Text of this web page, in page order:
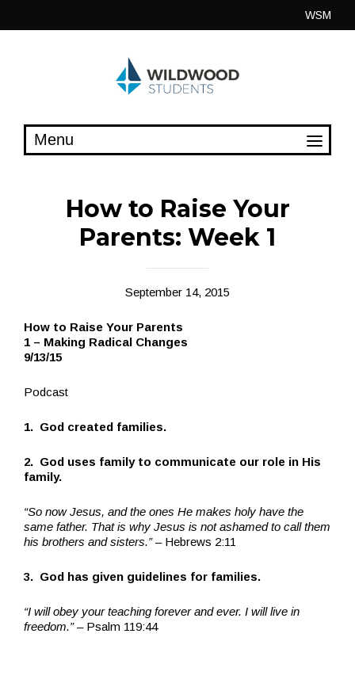
WSM
How to Raise Your
Parents: Week 1
September 14, 2015
How to Raise Your Parents
1 – Making Radical Changes
9/13/15
Podcast
1. God created families.
2. God uses family to communicate our role in His
family.
“So now Jesus, and the ones He makes holy have the
same father. That is why Jesus is not ashamed to call them
his brothers and sisters.”– Hebrews 2:11
3. God has given guidelines for families.
“I will obey your teaching forever and ever. I will live in
freedom.”– Psalm 119:44